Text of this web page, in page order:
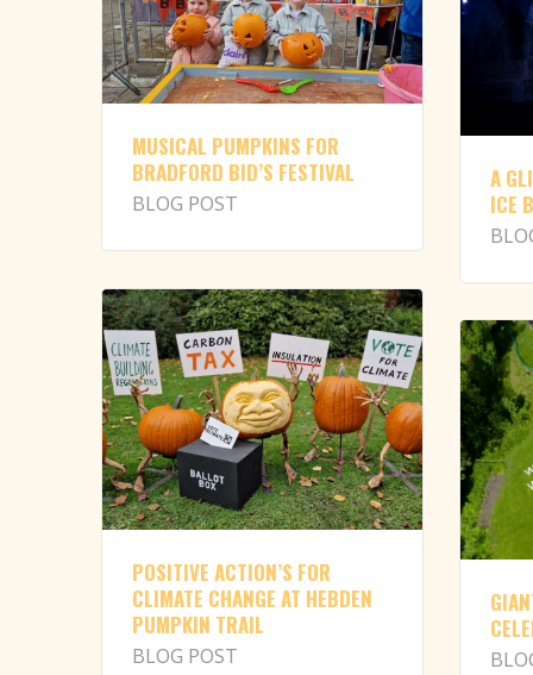
A
ICE
MUSICAL PUMPKINS FOR
BRADFORD BID’S FESTIVAL
BLOG POST
POSITIVE ACTION’S FOR
CLIMATE CHANGE AT HEBDEN
PUMPKIN TRAIL
BLOG POST